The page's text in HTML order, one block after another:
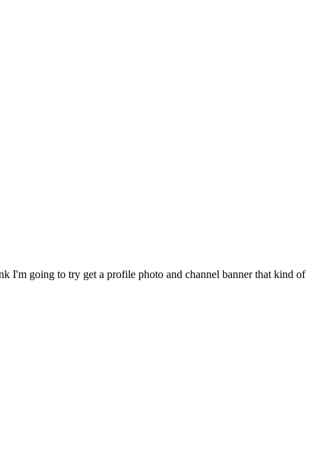
I'm going to try get a profile photo and channel banner that kind of